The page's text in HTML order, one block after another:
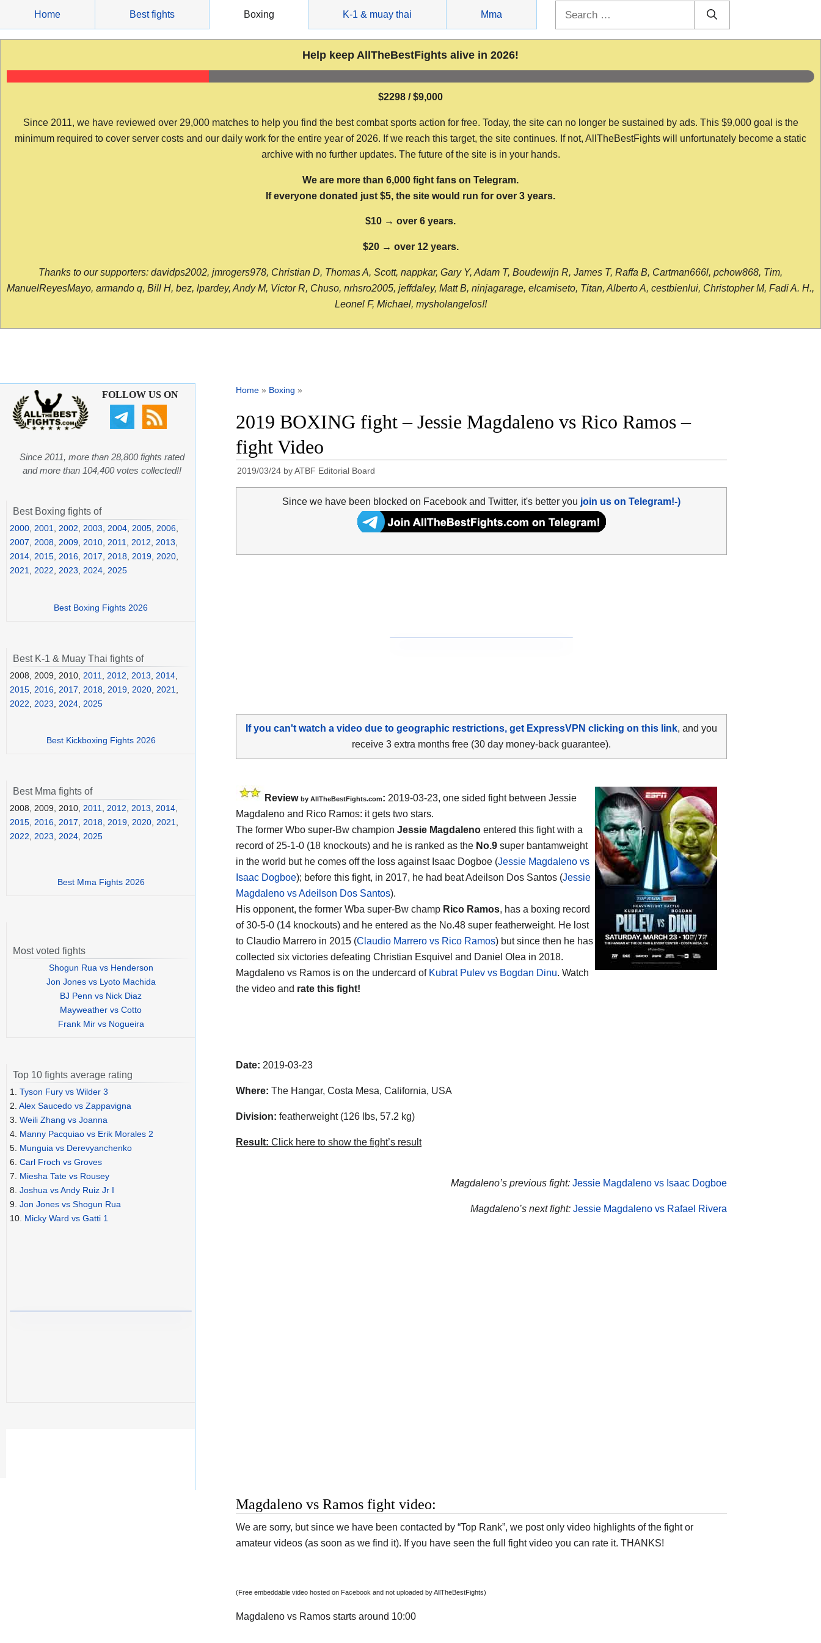
content
Home Best fights Boxing K-1 & muay thai Mma
Help keep AllTheBestFights alive in 2026!
$2298 / $9,000
Since 2011, we have reviewed over 29,000 matches to help you find the best combat sports action for free. Today, the site can no longer be sustained by ads. This $9,000 goal is the
minimum required to cover server costs and our daily work for the entire year of 2026. If we reach this target, the site continues. If not, AllTheBestFights will unfortunately become a static
archive with no further updates. The future of the site is in your hands.
We are more than 6,000 fight fans on Telegram.
If everyone donated just $5, the site would run for over 3 years.
$10 → over 6 years.
$20 → over 12 years.
Thanks to our supporters: davidps2002, jmrogers978, Christian D, Thomas A, Scott, nappkar, Gary Y, Adam T, Boudewijn R, James T, Raffa B, Cartman666l, pchow868, Tim,
ManuelReyesMayo, armando q, Bill H, bez, lpardey, Andy M, Victor R, Chuso, nrhsro2005, jeffdaley, Matt B, ninjagarage, elcamiseto, Titan, Alberto A, cestbienlui, Christopher M, Fadi A. H.,
Leonel F, Michael, mysholangelos!!
Home » Boxing »
2019 BOXING fight – Jessie Magdaleno vs Rico Ramos –
fight Video
2019/03/24 byATBF Editorial Board
Since we have been blocked on Facebook and Twitter, it's better you join us on Telegram!-)
If you can't watch a video due to geographic restrictions, get ExpressVPN clicking on this link, and you
receive 3 extra months free (30 day money-back guarantee).
Review by AllTheBestFights.com: 2019-03-23, one sided fight between Jessie
Magdaleno and Rico Ramos: it gets two stars.
The former Wbo super-Bw champion Jessie Magdaleno entered this fight with a
record of 25-1-0 (18 knockouts) and he is ranked as the No.9 super bantamweight
in the world but he comes off the loss against Isaac Dogboe (Jessie Magdaleno vs
Isaac Dogboe); before this fight, in 2017, he had beat Adeilson Dos Santos (Jessie
Magdaleno vs Adeilson Dos Santos).
His opponent, the former Wba super-Bw champ Rico Ramos, has a boxing record
of 30-5-0 (14 knockouts) and he entered as the No.48 super featherweight. He lost
to Claudio Marrero in 2015 (Claudio Marrero vs Rico Ramos) but since then he has
collected six victories defeating Christian Esquivel and Daniel Olea in 2018.
Magdaleno vs Ramos is on the undercard of Kubrat Pulev vs Bogdan Dinu. Watch
the video and rate this fight!
Date: 2019-03-23
Where: The Hangar, Costa Mesa, California, USA
Division: featherweight (126 lbs, 57.2 kg)
Result: Click here to show the fight’s result
Magdaleno’s previous fight: Jessie Magdaleno vs Isaac Dogboe
Magdaleno’s next fight: Jessie Magdaleno vs Rafael Rivera
Magdaleno vs Ramos fight video:
We are sorry, but since we have been contacted by “Top Rank”, we post only video highlights of the fight or
amateur videos (as soon as we find it). If you have seen the full fight video you can rate it. THANKS!
(Free embeddable video hosted on Facebook and not uploaded by AllTheBestFights)
Magdaleno vs Ramos starts around 10:00
FOLLOW US ON
Since 2011, more than 28,800 fights rated
and more than 104,400 votes collected!!
Best Boxing fights of
2000 2001 2002 2003 2004 2005 2006
2007
2008 2009 2010 2011 2012 2013
2014 2015 2016 2017 2018 2019 2020
2021
2022 2023 2024 2025
Best Boxing Fights 2026
Best K-1 & Muay Thai fights of
2008, 2009, 2010, 2011 2012 2013 2014
2015 2016 2017 2018 2019 2020 2021
2022
2023 2024 2025
Best Kickboxing Fights 2026
Best Mma fights of
2008, 2009, 2010, 2011, 2012, 2013, 2014,
2015, 2016, 2017, 2018, 2019, 2020, 2021,
2022, 2023, 2024, 2025
Best Mma Fights 2026
Most voted fights
Shogun Rua vs Henderson
Jon Jones vs Lyoto Machida
BJ Penn vs Nick Diaz
Mayweather vs Cotto
Frank Mir vs Nogueira
Top 10 fights average rating
1. Tyson Fury vs Wilder 3
2. Alex Saucedo vs Zappavigna
3. Weili Zhang vs Joanna
4. Manny Pacquiao vs Erik Morales 2
5. Munguia vs Derevyanchenko
6. Carl Froch vs Groves
7. Miesha Tate vs Rousey
8. Joshua vs Andy Ruiz Jr I
9. Jon Jones vs Shogun Rua
10. Micky Ward vs Gatti 1